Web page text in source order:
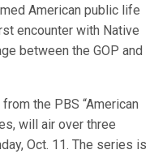
American public life
encounter with Native
between the GOP and
the PBS “American
will air over three
Oct. 11. The series is